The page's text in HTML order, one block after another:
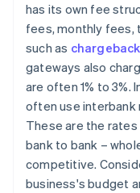
has its own fee
fees, monthly fees,
such as chargeback
gateways also
are often 1% to 3%.
often use interbank
These are the
bank to bank –
competitive.
business's budget